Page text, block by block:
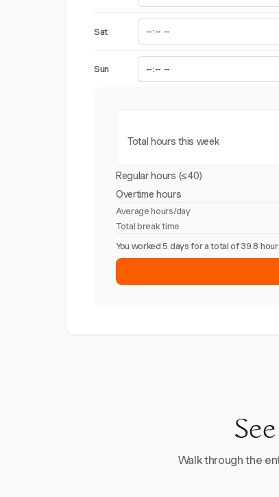
Sat
Sun
Total hours this week
Regular hours (≤40)
Overtime hours
Average hours/day
Total break time
You worked 5 days for a total of 39.8
Walk through the